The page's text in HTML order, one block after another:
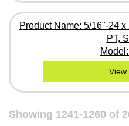
Product Name: 5/16"-24
PT,
View
Showing 1241-1260 of